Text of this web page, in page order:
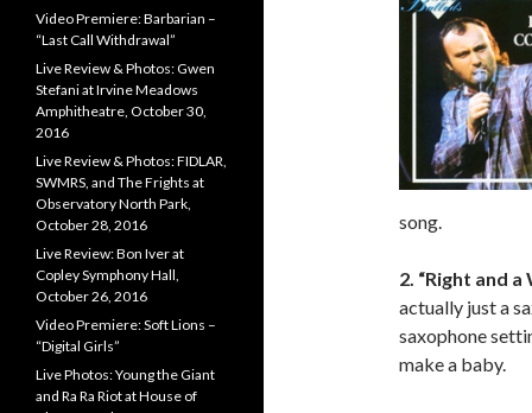
song.
2. “Right and
actually just a
saxophone
make a baby.
Video Premiere: Barbarian –
“Last Call Withdrawal”
Live Review & Photos: Gwen
Stefani at Irvine Meadows
Amphitheatre, October 30,
2016
Live Review & Photos: FIDLAR,
SWMRS, and The Frights at
Observatory North Park,
October 28, 2016
Live Review: Bon Iver at
Copley Symphony Hall,
October 26, 2016
Video Premiere: Soft Lions –
“Digital Girls”
Live Photos: Young the Giant
and Ra Ra Riot at House of